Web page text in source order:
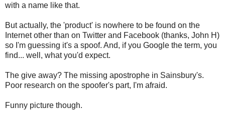
with a name like that.
But actually, the 'product' is nowhere to be found on the
Internet other than on Twitter and Facebook (thanks, John H)
so I'm guessing it's a spoof. And, if you Google the term, you
find... well, what you'd expect.
The give away? The missing apostrophe in Sainsbury's.
Poor research on the spoofer's part, I'm afraid.
Funny picture though.